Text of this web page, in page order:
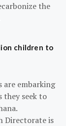
the
children to
are embarking
they seek to
Directorate is